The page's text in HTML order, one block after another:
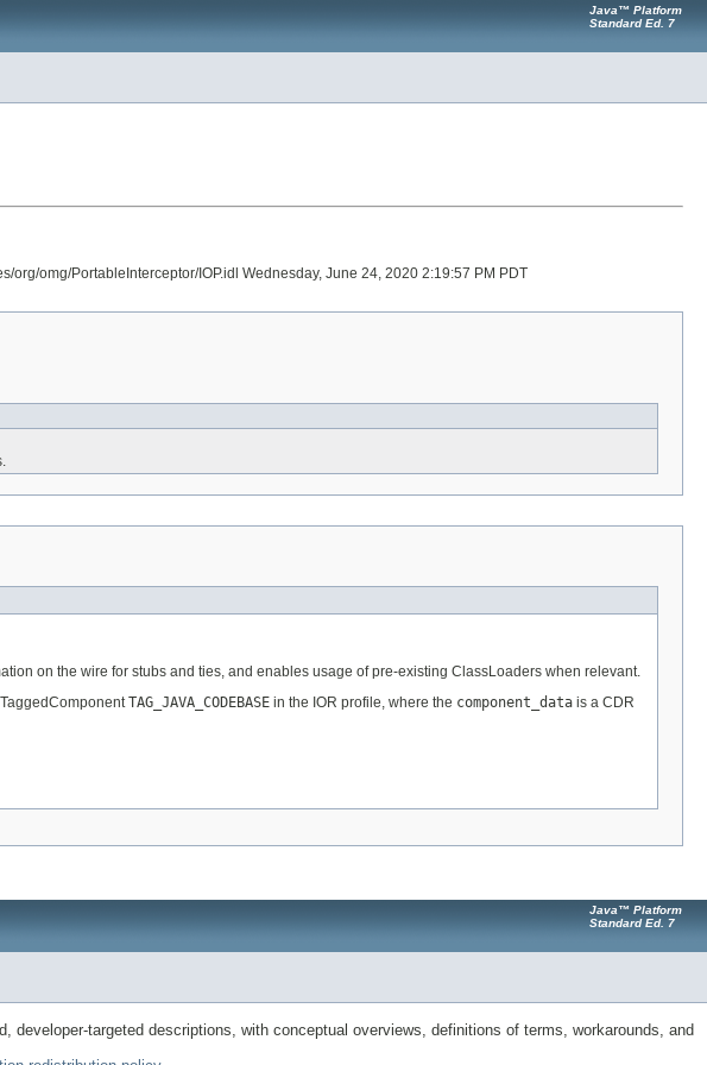
Java™ Platform
Standard Ed. 7
org/omg/PortableInterceptor/IOP.idl Wednesday, June 24, 2020 2:19:57 PM PDT
on the wire for stubs and ties, and enables usage of pre-existing ClassLoaders when relevant.
TAG_JAVA_CODEBASE in the IOR profile, where the component_data is a CDR
Java™ Platform
Standard Ed. 7
developer-targeted descriptions, with conceptual overviews, definitions of terms, workarounds, and